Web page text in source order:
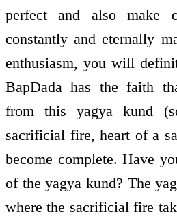
perfect and also make
constantly and eternally
enthusiasm, you will
BapDada has the faith
from this yagya kund
sacrificial fire, heart of a
become complete. Have
of the yagya kund? The
where the sacrificial fire